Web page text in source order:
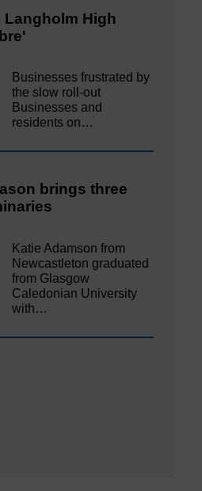
High
Businesses frustrated by
the slow roll-out
Businesses and
residents on…
brings three
Katie Adamson from
Newcastleton graduated
from Glasgow
Caledonian University
with…